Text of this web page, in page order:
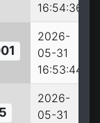
16:54:36
2026-
05-31
16:53:44
2026-
05-31